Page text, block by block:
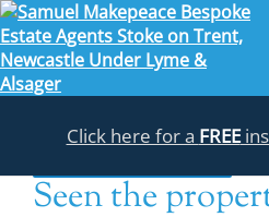
Click here for a FREE
Seen the